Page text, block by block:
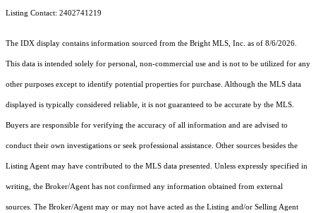
Listing Contact: 2402741219
The IDX display contains information sourced from the Bright MLS, Inc. as of 8/6/2026.
This data is intended solely for personal, non-commercial use and is not to be utilized for any
other purposes except to identify potential properties for purchase. Although the MLS data
displayed is typically considered reliable, it is not guaranteed to be accurate by the MLS.
Buyers are responsible for verifying the accuracy of all information and are advised to
conduct their own investigations or seek professional assistance. Other sources besides the
Listing Agent may have contributed to the MLS data presented. Unless expressly specified in
writing, the Broker/Agent has not confirmed any information obtained from external
sources. The Broker/Agent may or may not have acted as the Listing and/or Selling Agent